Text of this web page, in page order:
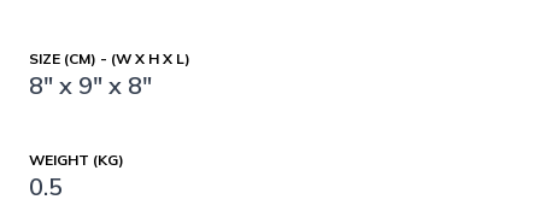
SIZE (CM) - (W X H X L)
8" x 9" x 8"
WEIGHT (KG)
0.5